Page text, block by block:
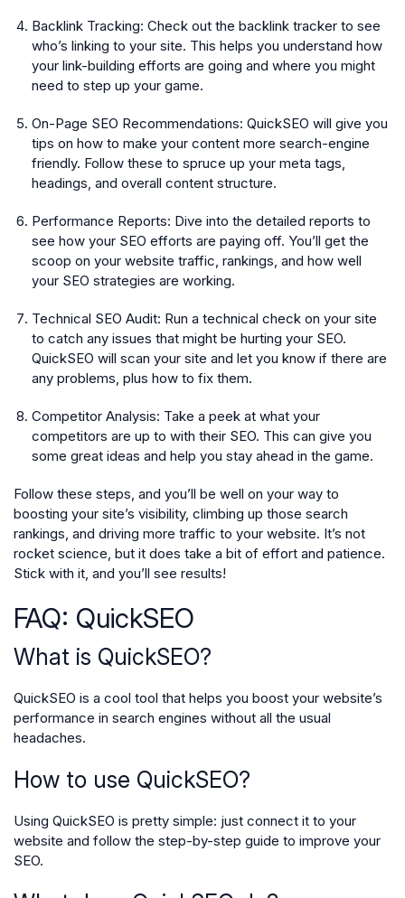
Backlink Tracking: Check out the backlink tracker to see
who’s linking to your site. This helps you understand how
your link-building efforts are going and where you might
need to step up your game.
On-Page SEO Recommendations: QuickSEO will give you
tips on how to make your content more search-engine
friendly. Follow these to spruce up your meta tags,
headings, and overall content structure.
Performance Reports: Dive into the detailed reports to
see how your SEO efforts are paying off. You’ll get the
scoop on your website traffic, rankings, and how well
your SEO strategies are working.
Technical SEO Audit: Run a technical check on your site
to catch any issues that might be hurting your SEO.
QuickSEO will scan your site and let you know if there are
any problems, plus how to fix them.
Competitor Analysis: Take a peek at what your
competitors are up to with their SEO. This can give you
some great ideas and help you stay ahead in the game.
Follow these steps, and you’ll be well on your way to
boosting your site’s visibility, climbing up those search
rankings, and driving more traffic to your website. It’s not
rocket science, but it does take a bit of effort and patience.
Stick with it, and you’ll see results!
FAQ: QuickSEO
What is QuickSEO?
QuickSEO is a cool tool that helps you boost your website’s
performance in search engines without all the usual
headaches.
How to use QuickSEO?
Using QuickSEO is pretty simple: just connect it to your
website and follow the step-by-step guide to improve your
SEO.